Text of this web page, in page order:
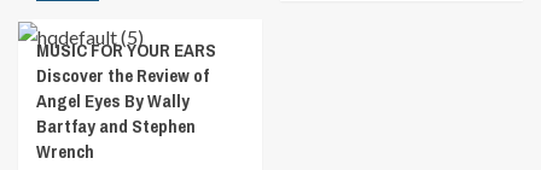
MUSIC FOR YOUR EARS
Discover the Review of
Angel Eyes By Wally
Bartfay and Stephen
Wrench